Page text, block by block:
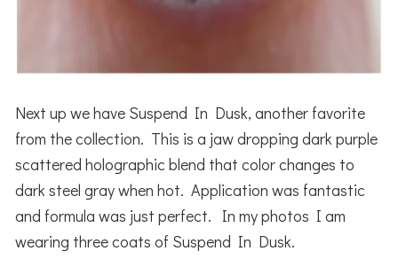
Next up we have Suspend In Dusk, another favorite
from the collection. This is a jaw dropping dark purple
scattered holographic blend that color changes to
dark steel gray when hot. Application was fantastic
and formula was just perfect. In my photos I am
wearing three coats of Suspend In Dusk.